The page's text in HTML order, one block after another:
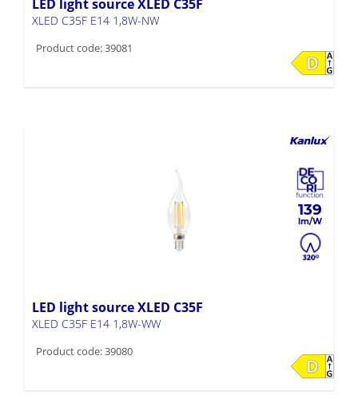
LED light source XLED C35F
XLED C35F E14 1,8W-NW
Product code: 39081
139
LED light source XLED C35F
XLED C35F E14 1,8W-WW
Product code: 39080